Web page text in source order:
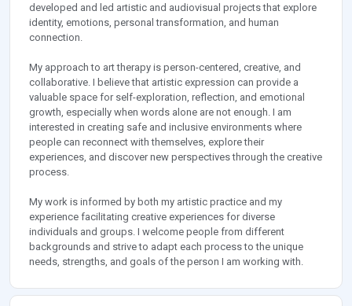
developed and led artistic and audiovisual projects that explore
identity, emotions, personal transformation, and human
connection.
My approach to art therapy is person-centered, creative, and
collaborative. I believe that artistic expression can provide a
valuable space for self-exploration, reflection, and emotional
growth, especially when words alone are not enough. I am
interested in creating safe and inclusive environments where
people can reconnect with themselves, explore their
experiences, and discover new perspectives through the creative
process.
My work is informed by both my artistic practice and my
experience facilitating creative experiences for diverse
individuals and groups. I welcome people from different
backgrounds and strive to adapt each process to the unique
needs, strengths, and goals of the person I am working with.